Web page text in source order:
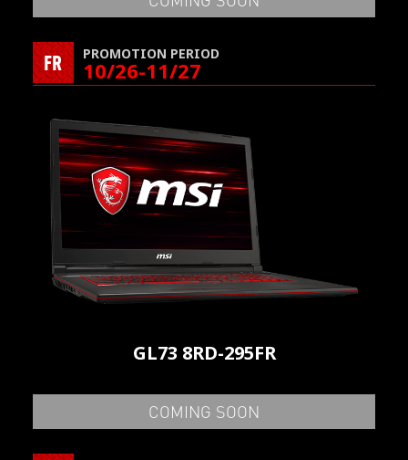
FR PROMOTION PERIOD
10/26-11/27
GL73 8RD-295FR
COMING SOON